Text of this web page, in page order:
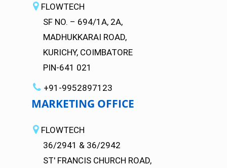
FLOWTECH
SF NO. – 694/1A, 2A,
MADHUKKARAI ROAD,
KURICHY, COIMBATORE
PIN-641 021
+91-9952897123
MARKETING OFFICE
FLOWTECH
36/2941 & 36/2942
ST' FRANCIS CHURCH ROAD,